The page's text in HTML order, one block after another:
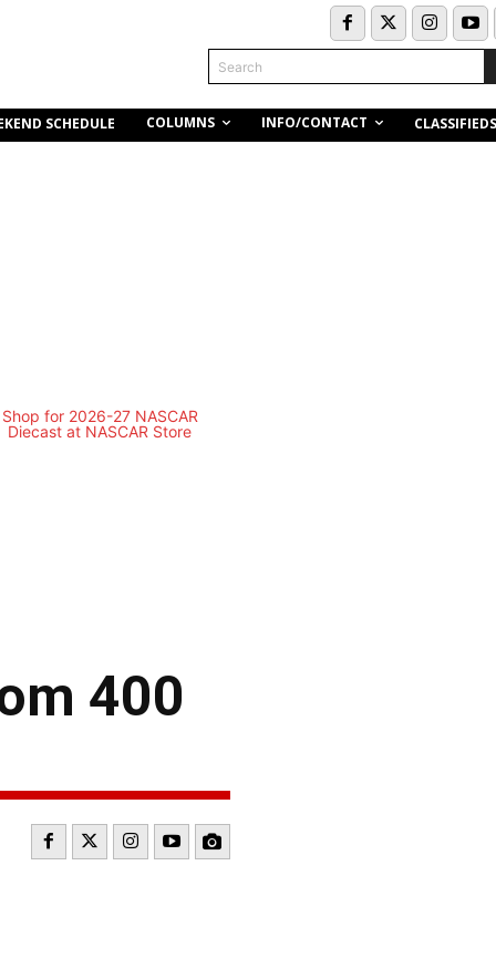
Search
SCHEDULE COLUMNS INFO/CONTACT CLASSIFIEDS
400